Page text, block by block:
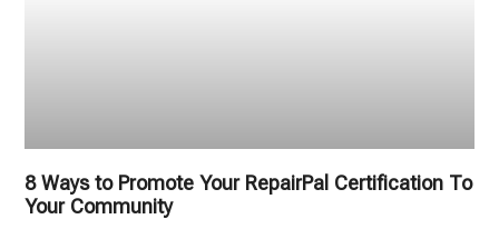
8 Ways to Promote Your RepairPal Certification To
Your Community